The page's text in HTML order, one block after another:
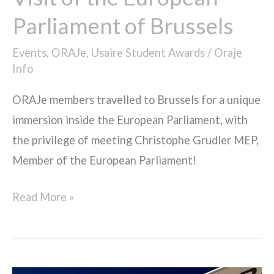
Parliament of Brussels
Events, ORAJe, Usaire Student Awards / Oraje
Info
ORAJe members travelled to Brussels for a unique
immersion inside the European Parliament, with
the privilege of meeting Christophe Grudler MEP,
Member of the European Parliament!
Read More »